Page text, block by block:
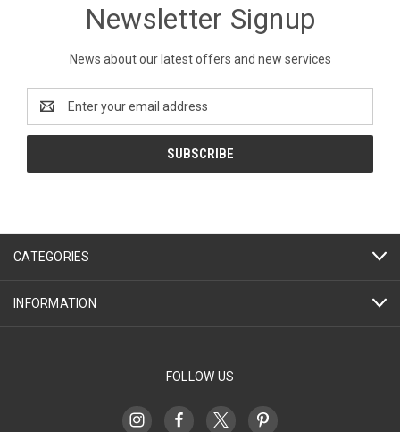
Newsletter Signup
News about our latest offers and new services
Address
CATEGORIES
INFORMATION
FOLLOW US